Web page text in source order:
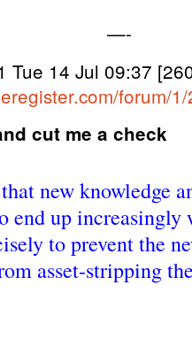
—-
Tue 14 Jul 09:37
forum/
cut me a check
new knowledge
end up
to prevent the
asset-stripping